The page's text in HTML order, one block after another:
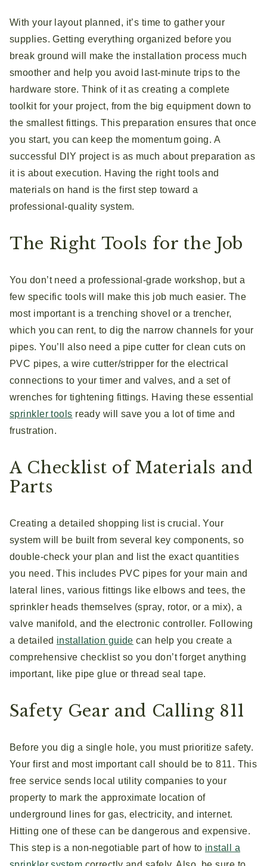
With your layout planned, it’s time to gather your
supplies. Getting everything organized before you
break ground will make the installation process much
smoother and help you avoid last-minute trips to the
hardware store. Think of it as creating a complete
toolkit for your project, from the big equipment down to
the smallest fittings. This preparation ensures that once
you start, you can keep the momentum going. A
successful DIY project is as much about preparation as
it is about execution. Having the right tools and
materials on hand is the first step toward a
professional-quality system.
The Right Tools for the Job
You don’t need a professional-grade workshop, but a
few specific tools will make this job much easier. The
most important is a trenching shovel or a trencher,
which you can rent, to dig the narrow channels for your
pipes. You’ll also need a pipe cutter for clean cuts on
PVC pipes, a wire cutter/stripper for the electrical
connections to your timer and valves, and a set of
wrenches for tightening fittings. Having these essential
sprinkler tools ready will save you a lot of time and
frustration.
A Checklist of Materials and
Parts
Creating a detailed shopping list is crucial. Your
system will be built from several key components, so
double-check your plan and list the exact quantities
you need. This includes PVC pipes for your main and
lateral lines, various fittings like elbows and tees, the
sprinkler heads themselves (spray, rotor, or a mix), a
valve manifold, and the electronic controller. Following
a detailed installation guide can help you create a
comprehensive checklist so you don’t forget anything
important, like pipe glue or thread seal tape.
Safety Gear and Calling 811
Before you dig a single hole, you must prioritize safety.
Your first and most important call should be to 811. This
free service sends local utility companies to your
property to mark the approximate location of
underground lines for gas, electricity, and internet.
Hitting one of these can be dangerous and expensive.
This step is a non-negotiable part of how to install a